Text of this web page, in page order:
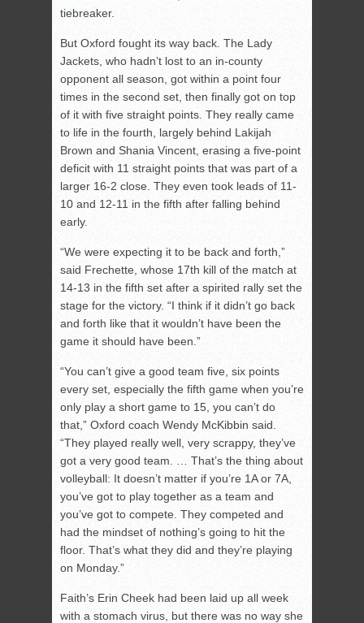
tiebreaker.
But Oxford fought its way back. The Lady
Jackets, who hadn’t lost to an in-county
opponent all season, got within a point four
times in the second set, then finally got on top
of it with five straight points. They really came
to life in the fourth, largely behind Lakijah
Brown and Shania Vincent, erasing a five-point
deficit with 11 straight points that was part of a
larger 16-2 close. They even took leads of 11-
10 and 12-11 in the fifth after falling behind
early.
“We were expecting it to be back and forth,”
said Frechette, whose 17th kill of the match at
14-13 in the fifth set after a spirited rally set the
stage for the victory. “I think if it didn’t go back
and forth like that it wouldn’t have been the
game it should have been.”
“You can’t give a good team five, six points
every set, especially the fifth game when you’re
only play a short game to 15, you can’t do
that,” Oxford coach Wendy McKibbin said.
“They played really well, very scrappy, they’ve
got a very good team. … That’s the thing about
volleyball: It doesn’t matter if you’re 1A or 7A,
you’ve got to play together as a team and
you’ve got to compete. They competed and
had the mindset of nothing’s going to hit the
floor. That’s what they did and they’re playing
on Monday.”
Faith’s Erin Cheek had been laid up all week
with a stomach virus, but there was no way she